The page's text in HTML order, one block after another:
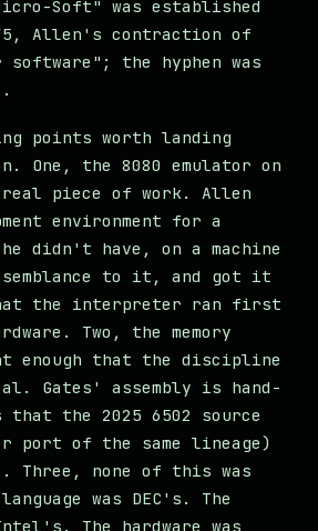
Soft" was established
Allen's contraction of
software"; the hyphen was
points worth landing
One, the 8080 emulator on
real piece of work. Allen
environment for a
didn't have, on a machine
to it, and got it
the interpreter ran first
Two, the memory
enough that the discipline
Gates' assembly is hand-
the 2025 6502 source
port of the same lineage)
Three, none of this was
was DEC's. The
The hardware was